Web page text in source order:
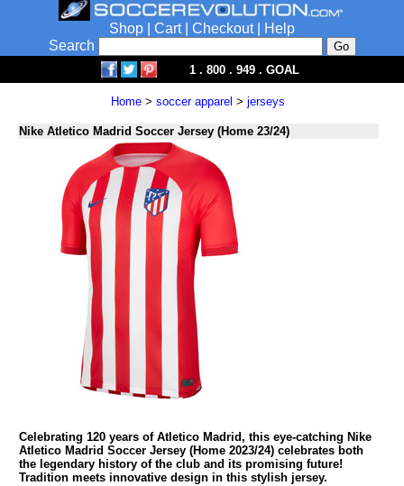
Shop Cart| Checkout|
Help
Search
1 . 800 . 949 . GOAL
Home > soccer apparel > jerseys
Nike Atletico Madrid Soccer Jersey (Home 23/24)
Celebrating 120 years of Atletico Madrid, this eye-catching Nike
Atletico Madrid Soccer Jersey (Home 2023/24) celebrates both
the legendary history of the club and its promising future!
Tradition meets innovative design in this stylish jersey.